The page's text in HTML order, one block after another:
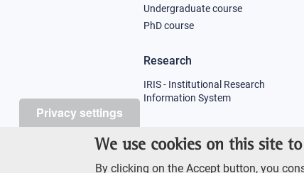
Privacy settings
We use cookies on this site
By clicking on the Accept button, you
Undergraduate course
PhD course
Research
IRIS - Institutional Research
Information System